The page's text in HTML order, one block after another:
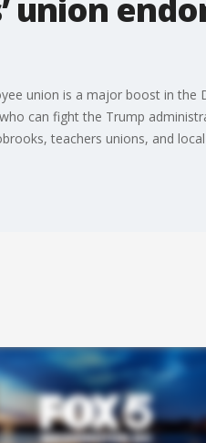
union
union is a major boost in the
can fight the Trump
teachers unions, and